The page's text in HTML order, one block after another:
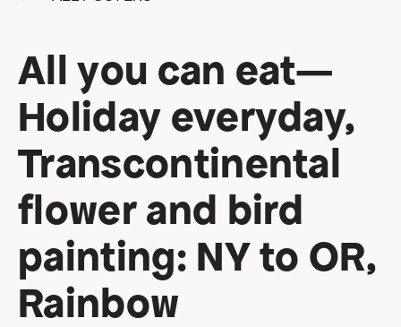
All you can eat—
Holiday everyday,
Transcontinental
flower and bird
painting: NY to OR,
Rainbow